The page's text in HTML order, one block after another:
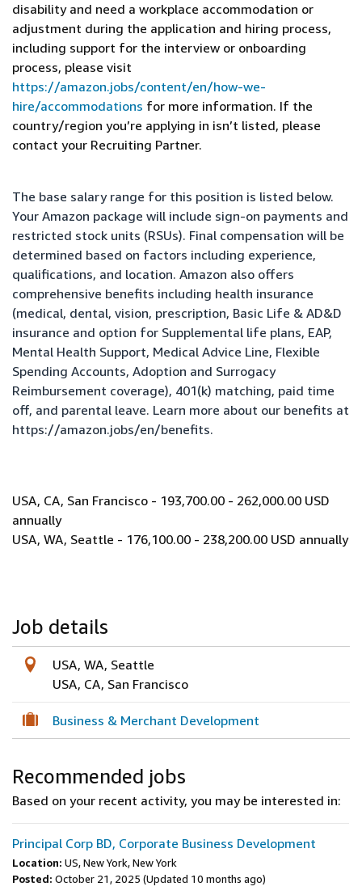
disability and need a workplace accommodation or
adjustment during the application and hiring process,
including support for the interview or onboarding
process, please visit
https://amazon.jobs/content/en/how-we-
hire/accommodations for more information. If the
country/region you’re applying in isn’t listed, please
contact your Recruiting Partner.
The base salary range for this position is listed below.
Your Amazon package will include sign-on payments and
restricted stock units (RSUs). Final compensation will be
determined based on factors including experience,
qualifications, and location. Amazon also offers
comprehensive benefits including health insurance
(medical, dental, vision, prescription, Basic Life & AD&D
insurance and option for Supplemental life plans, EAP,
Mental Health Support, Medical Advice Line, Flexible
Spending Accounts, Adoption and Surrogacy
Reimbursement coverage), 401(k) matching, paid time
off, and parental leave. Learn more about our benefits at
https://amazon.jobs/en/benefits.
USA, CA, San Francisco - 193,700.00 - 262,000.00 USD
annually
USA, WA, Seattle - 176,100.00 - 238,200.00 USD annually
Job details
USA, WA, Seattle
USA, CA, San Francisco
Business & Merchant Development
Recommended jobs
Based on your recent activity, you may be interested in:
Principal Corp BD, Corporate Business Development
Location: US, New York, New York
Posted: October 21, 2025 (Updated 10 months ago)